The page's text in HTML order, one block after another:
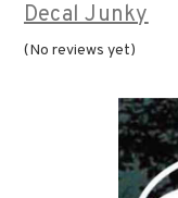
Decal Junky
(No reviews yet)